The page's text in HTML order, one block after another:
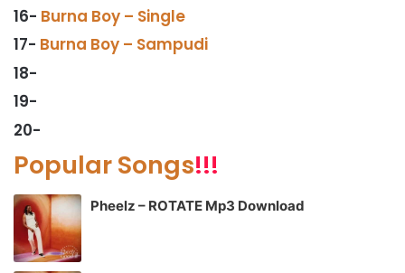
16- Burna Boy – Single
17- Burna Boy – Sampudi
18-
19-
20-
Popular Songs!!!
Pheelz – ROTATE Mp3 Download